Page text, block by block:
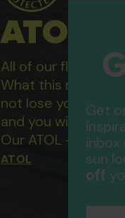
ATOL
All of our flight
What this means
not lose your
and you will not
Our ATOL - 5869,
ATOL
Get
sun
off